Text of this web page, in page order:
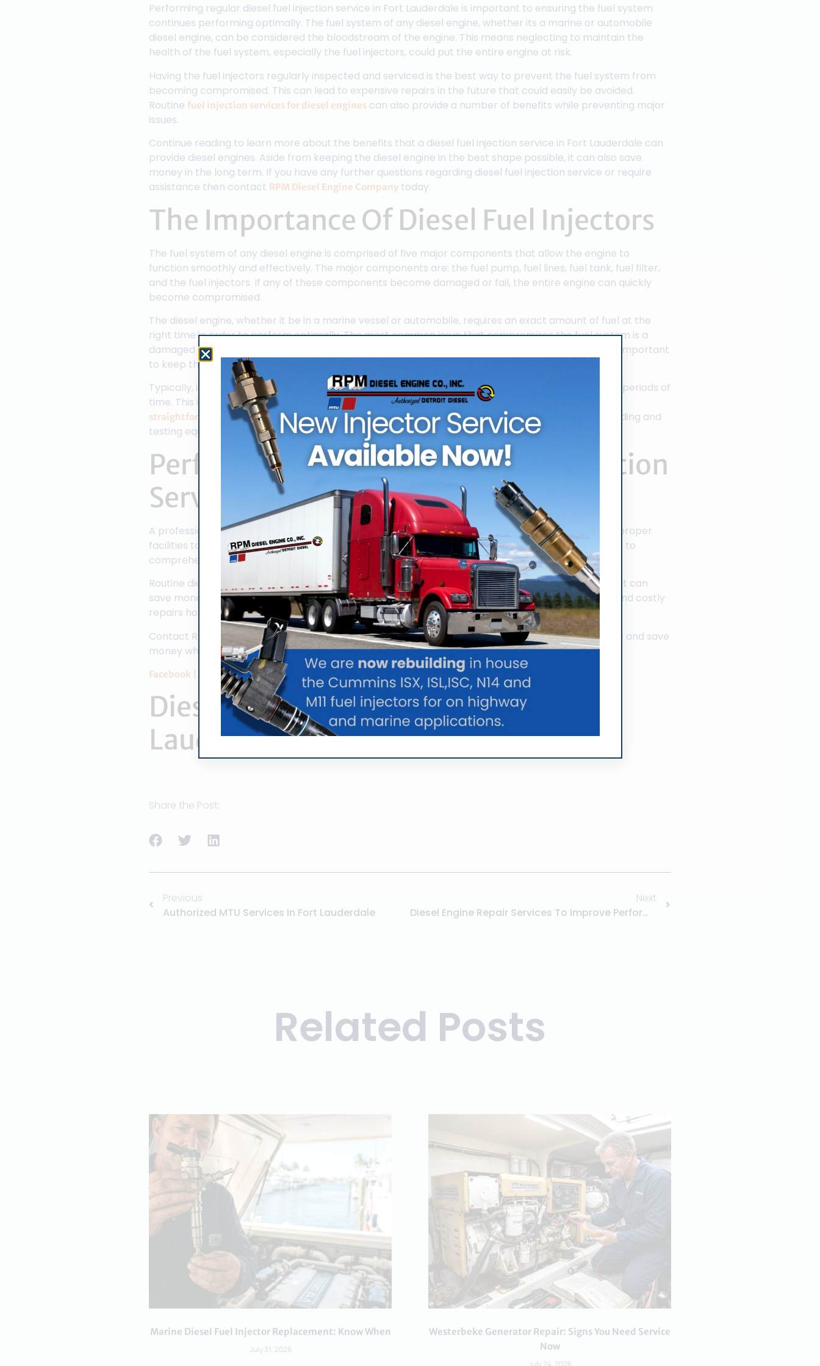
Performing regular diesel fuel injection service in Fort Lauderdale is important to ensuring the fuel system
continues performing optimally. The fuel system of any diesel engine, whether its a marine or automobile
diesel engine, can be considered the bloodstream of the engine. This means neglecting to maintain the
health of the fuel system, especially the fuel injectors, could put the entire engine at risk.
Having the fuel injectors regularly inspected and serviced is the best way to prevent the fuel system from
becoming compromised. This can lead to expensive repairs in the future that could easily be avoided.
Routine fuel injection services for diesel engines can also provide a number of benefits while preventing major
issues.
Continue reading to learn more about the benefits that a diesel fuel injection service in Fort Lauderdale can
provide diesel engines. Aside from keeping the diesel engine in the best shape possible, it can also save
money in the long term. If you have any further questions regarding diesel fuel injection service or require
assistance then contact RPM Diesel Engine Company today.
The Importance Of Diesel Fuel Injectors
The fuel system of any diesel engine is comprised of five major components that allow the engine to
function smoothly and effectively. The major components are: the fuel pump, fuel lines, fuel tank, fuel filter,
and the fuel injectors. If any of these components become damaged or fail, the entire engine can quickly
become compromised.
The diesel engine, whether it be in a marine vessel or automobile, requires an exact amount of fuel at the
right time in order to perform optimally. The most common issue that compromises the fuel system is a
damaged or faulty fuel injector. Regular diesel fuel injection service in Fort Lauderdale is extremely important
to keep the fuel injectors functioning properly and by extension the rest of the diesel engine.
Typically, issues with the fuel injectors can come about from a diesel engine that is unused for long periods of
time. This is especially true if the fuel tanks are not full. Althoughservicing the diesel fuel injectors is a
straightforward process, it does require an experienced technician with a comprehensive understanding and
testing equipment to be done correctly.
Performing Routine Diesel Fuel Injection
Service
A professional diesel fuel injection service in Fort Lauderdale has the experienced technicians and proper
facilities to perform a wide range of diesel engine services. An experienced diesel technician is able to
comprehensively perform a number of tests to find the issue with the fuel injectors.
Routine diesel fuel injection services can not only keep the engine running at peak performance but can
save money in a variety of ways. The primary advantage is generally considered fewer avoidable and costly
repairs however routine fuel injection service can also improve the fuel efficiency of the engine.
Contact RPM Diesel Engine Co. Inc today if you want toimprove the performance of your diesel engine and save
money while doing it.
Facebook | Twitter|Yelp|Google+ | YouTube
Diesel Fuel Injection Service Fort
Lauderdale
Share the Post:
Previous
Authorized MTU Services In Fort Lauderdale
Next
Diesel Engine Repair Services To Improve Performance
Related Posts
Marine Diesel Fuel Injector Replacement: Know When
July 31, 2026
Westerbeke Generator Repair: Signs You Need Service
Now
July 24, 2026